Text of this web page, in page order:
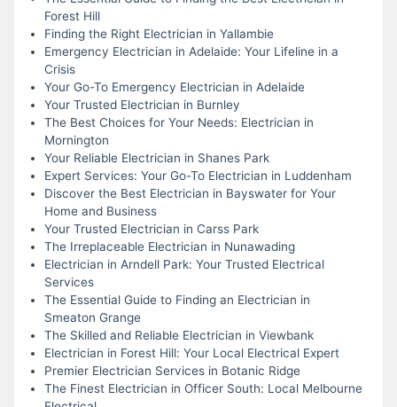
Forest Hill
Finding the Right Electrician in Yallambie
Emergency Electrician in Adelaide: Your Lifeline in a
Crisis
Your Go-To Emergency Electrician in Adelaide
Your Trusted Electrician in Burnley
The Best Choices for Your Needs: Electrician in
Mornington
Your Reliable Electrician in Shanes Park
Expert Services: Your Go-To Electrician in Luddenham
Discover the Best Electrician in Bayswater for Your
Home and Business
Your Trusted Electrician in Carss Park
The Irreplaceable Electrician in Nunawading
Electrician in Arndell Park: Your Trusted Electrical
Services
The Essential Guide to Finding an Electrician in
Smeaton Grange
The Skilled and Reliable Electrician in Viewbank
Electrician in Forest Hill: Your Local Electrical Expert
Premier Electrician Services in Botanic Ridge
The Finest Electrician in Officer South: Local Melbourne